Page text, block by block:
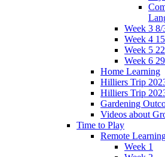
Week 3 8/
Week 4
Week 5
Week 6
Home Learning
Hilliers Trip
Hilliers Trip
Gardening
Videos about
Time to Play
Remote
Week 1